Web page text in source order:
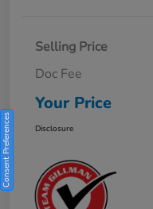
Selling Price
Doc Fee
Your Price
Disclosure
Consent Preferences